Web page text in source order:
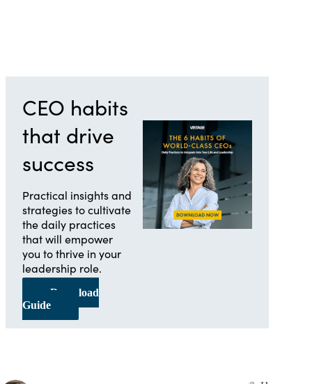
CEO habits
that drive
success
Practical insights and
strategies to cultivate
the daily practices
that will empower
you to thrive in your
leadership role.
Download
Guide